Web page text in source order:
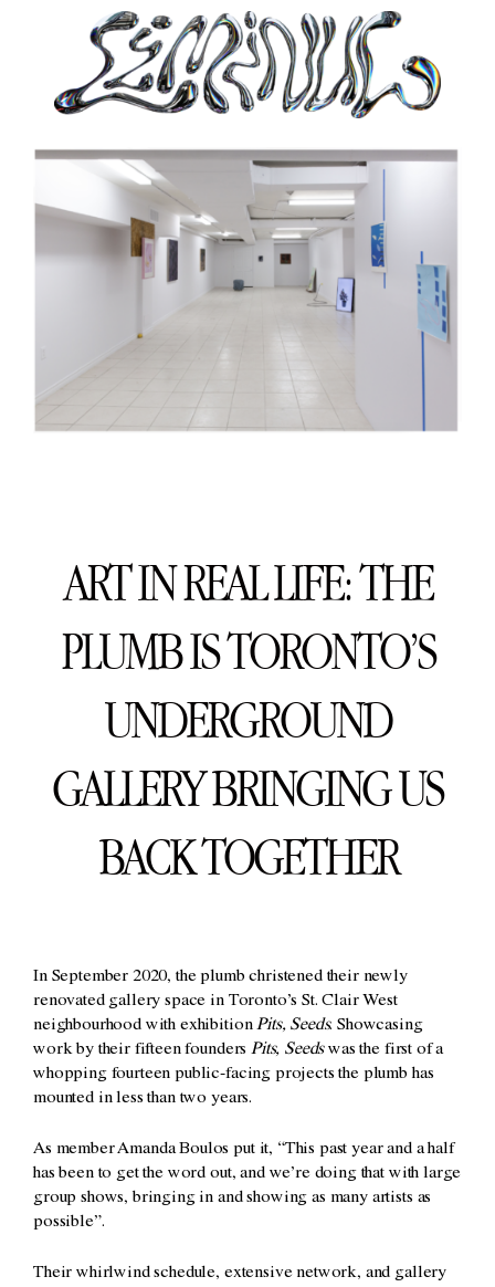
ART IN REAL LIFE: THE
PLUMB IS TORONTO’S
UNDERGROUND
GALLERY BRINGING US
BACK TOGETHER
In September 2020, the plumb christened their newly
renovated gallery space in Toronto’s St. Clair West
neighbourhood with exhibitionPits, Seeds. Showcasing
work by their fifteen foundersPits, Seedswas the first of a
whopping fourteen public-facing projects the plumb has
mounted in less than two years.
As member Amanda Boulos put it, “This past year and a half
has been to get the word out, and we’re doing that with large
group shows, bringing in and showing as many artists as
possible”.
Their whirlwind schedule, extensive network, and gallery